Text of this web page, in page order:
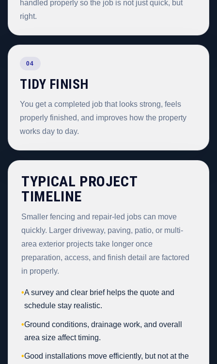
handled properly so the job is not just quick, but
right.
04
TIDY FINISH
You get a completed job that looks strong, feels
properly finished, and improves how the property
works day to day.
TYPICAL PROJECT
TIMELINE
Smaller fencing and repair-led jobs can move
quickly. Larger driveway, paving, patio, or multi-
area exterior projects take longer once
preparation, access, and finish detail are factored
in properly.
•A survey and clear brief helps the quote and
schedule stay realistic.
•Ground conditions, drainage work, and overall
area size affect timing.
•Good installations move efficiently, but not at the